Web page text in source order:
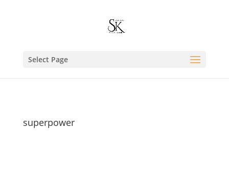
Select Page
superpower